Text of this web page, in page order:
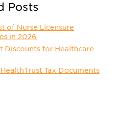
Posts
of Nurse Licensure
in 2026
Discounts for Healthcare
Tax Documents